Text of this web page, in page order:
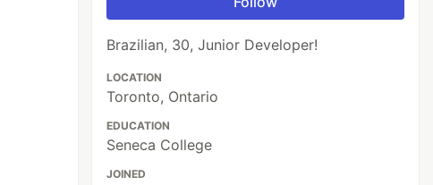
Brazilian, 30, Junior Developer!
LOCATION
Toronto, Ontario
EDUCATION
Seneca College
JOINED